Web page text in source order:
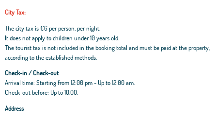
City Tax:
The city tax is €6 per person, per night.
It does not apply to children under 10 years old.
The tourist tax is not included in the booking total and must be paid at the property,
according to the established methods.
Check-in / Check-out
Arrival time: Starting from 12:00 pm - Up to 12:00 am.
Check-out before: Up to 10.00.
Address